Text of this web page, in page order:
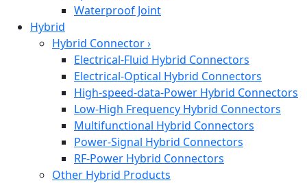
Waterproof Joint
Hybrid
Hybrid Connector›
Electrical-Fluid Hybrid Connectors
Electrical-Optical Hybrid Connectors
High-speed-data-Power Hybrid Connectors
Low-High Frequency Hybrid Connectors
Multifunctional Hybrid Connectors
Power-Signal Hybrid Connectors
RF-Power Hybrid Connectors
Other Hybrid Products